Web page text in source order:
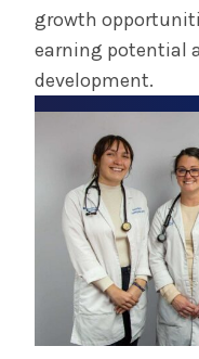
growth
earning potential
development.